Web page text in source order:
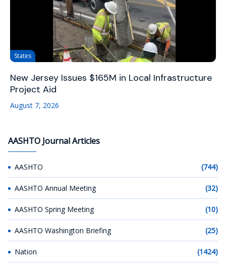
States
New Jersey Issues $165M in Local Infrastructure
Project Aid
August 7, 2026
AASHTO Journal Articles
AASHTO (744)
AASHTO Annual Meeting (32)
AASHTO Spring Meeting (10)
AASHTO Washington Briefing (25)
Nation (1424)